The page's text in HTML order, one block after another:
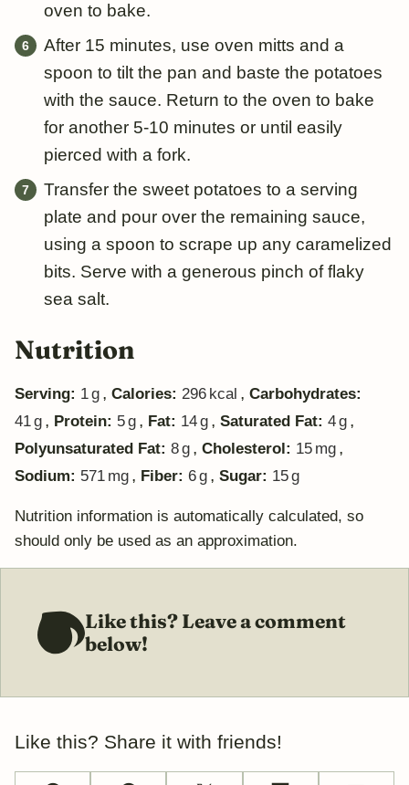
oven to bake.
After 15 minutes, use oven mitts and a
spoon to tilt the pan and baste the potatoes
with the sauce. Return to the oven to bake
for another 5-10 minutes or until easily
pierced with a fork.
Transfer the sweet potatoes to a serving
plate and pour over the remaining sauce,
using a spoon to scrape up any caramelized
bits. Serve with a generous pinch of flaky
sea salt.
Nutrition
Serving: 1g , Calories: 296 kcal , Carbohydrates:
41g , Protein: 5g , Fat: 14g , Saturated Fat: 4g ,
Polyunsaturated Fat: 8g , Cholesterol: 15 mg ,
Sodium: 571 mg , Fiber: 6g , Sugar: 15g
Nutrition information is automatically calculated, so
should only be used as an approximation.
Like this? Leave a comment
below!
Like this? Share it with friends!